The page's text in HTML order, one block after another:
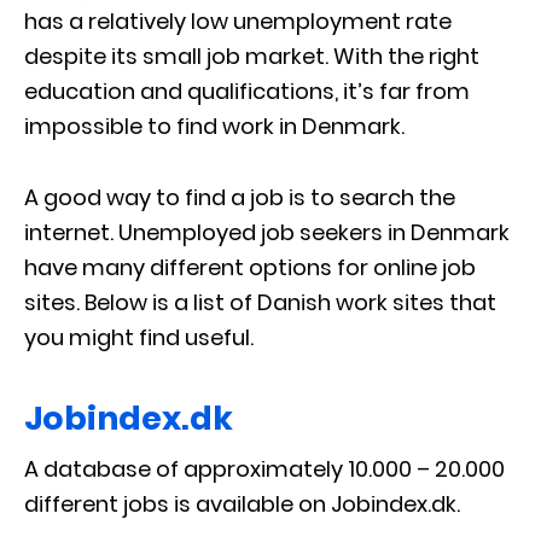
has a relatively low unemployment rate
despite its small job market. With the right
education and qualifications, it’s far from
impossible to find work in Denmark.
A good way to find a job is to search the
internet. Unemployed job seekers in Denmark
have many different options for online job
sites. Below is a list of Danish work sites that
you might find useful.
Jobindex.dk
A database of approximately 10.000 – 20.000
different jobs is available on Jobindex.dk.